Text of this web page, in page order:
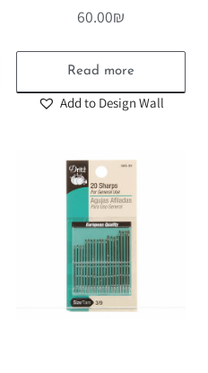
60.00₪
Read more
Add to Design Wall